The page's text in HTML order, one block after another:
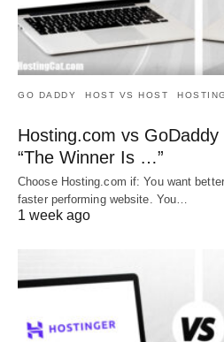
GO DADDY HOST VS HOST
Hosting.com vs
“The Winner Is …”
Choose Hosting.com if: You want
faster performing website. You…
1 week ago